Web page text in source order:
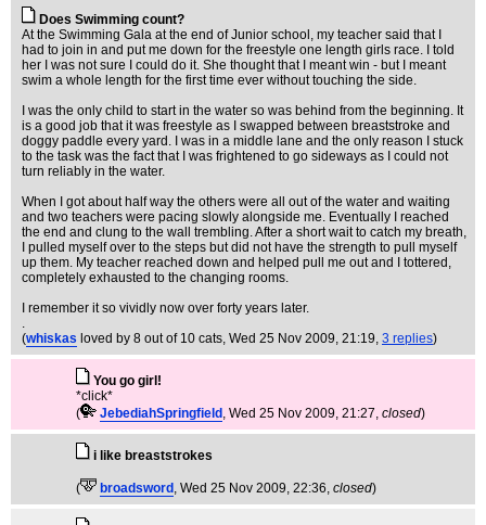
Does Swimming count?
At the Swimming Gala at the end of Junior school, my teacher said that I
had to join in and put me down for the freestyle one length girls race. I told
her I was not sure I could do it. She thought that I meant win - but I meant
swim a whole length for the first time ever without touching the side.
I was the only child to start in the water so was behind from the beginning. It
is a good job that it was freestyle as I swapped between breaststroke and
doggy paddle every yard. I was in a middle lane and the only reason I stuck
to the task was the fact that I was frightened to go sideways as I could not
turn reliably in the water.
When I got about half way the others were all out of the water and waiting
and two teachers were pacing slowly alongside me. Eventually I reached
the end and clung to the wall trembling. After a short wait to catch my breath,
I pulled myself over to the steps but did not have the strength to pull myself
up them. My teacher reached down and helped pull me out and I tottered,
completely exhausted to the changing rooms.
I remember it so vividly now over forty years later.
.
(whiskas loved by 8 out of 10 cats, Wed 25 Nov 2009, 21:19, 3 replies)
You go girl!
*click*
(
JebediahSpringfield , Wed 25 Nov 2009, 21:27, closed)
i like breaststrokes
( broadsword , Wed 25 Nov 2009, 22:36, closed)